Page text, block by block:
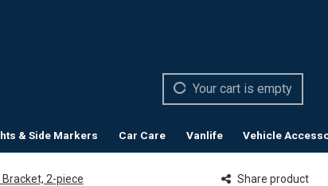
Your cart is empty
& Side Markers Car Care Vanlife Vehicle
Share product
2-piece